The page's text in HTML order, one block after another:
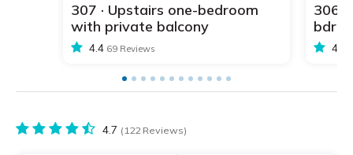
307 · Upstairs one-bedroom
with private balcony
4.4 69 Reviews
306
bdr
4.4
4.7 (122 Reviews)